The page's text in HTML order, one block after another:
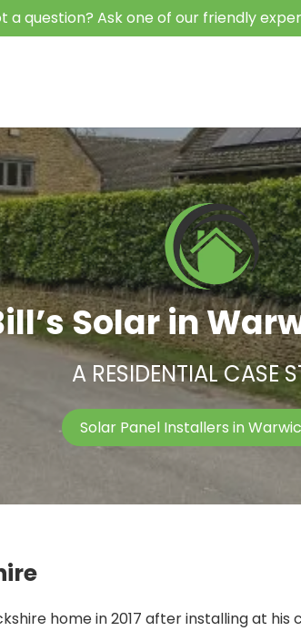
a question? Ask one of our friendly
Solar in
A RESIDENTIAL CASE
Solar Panel Installers in
home in 2017 after installing at